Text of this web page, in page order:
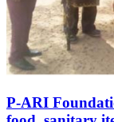
P-ARI